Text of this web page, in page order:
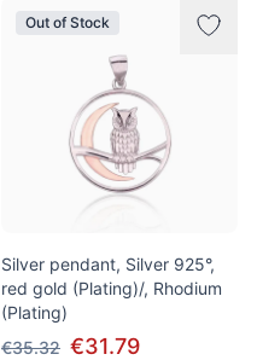
Out of Stock
Silver pendant, Silver 925°,
red gold (Plating)/, Rhodium
(Plating)
€35.32 €31.79